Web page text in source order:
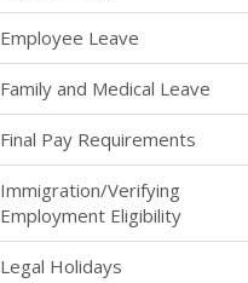
Employee Leave
Family and Medical Leave
Final Pay Requirements
Immigration/Verifying
Employment Eligibility
Legal Holidays